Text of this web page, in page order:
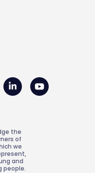
the
of
we
and
people.